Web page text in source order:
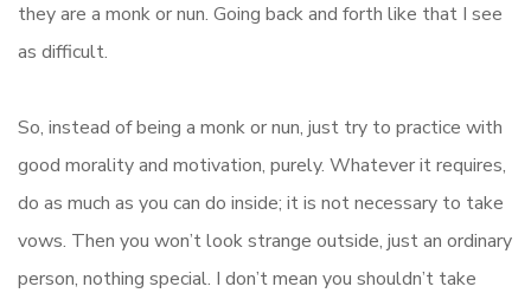
they are a monk or nun. Going back and forth like that I see
as difficult.
So, instead of being a monk or nun, just try to practice with
good morality and motivation, purely. Whatever it requires,
do as much as you can do inside; it is not necessary to take
vows. Then you won’t look strange outside, just an ordinary
person, nothing special. I don’t mean you shouldn’t take